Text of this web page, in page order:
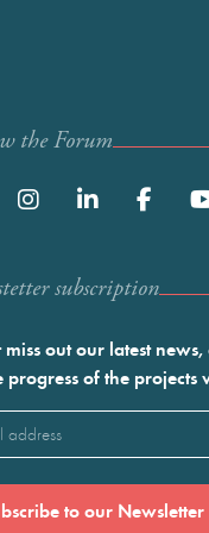
the Forum
subscription
miss out our latest
progress of the projects